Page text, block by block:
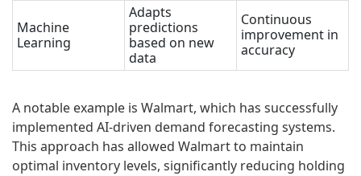
Machine
Learning
Adapts
predictions
based on new
data
Continuous
improvement in
accuracy
A notable example is Walmart, which has successfully
implemented AI-driven demand forecasting systems.
This approach has allowed Walmart to maintain
optimal inventory levels, significantly reducing holding